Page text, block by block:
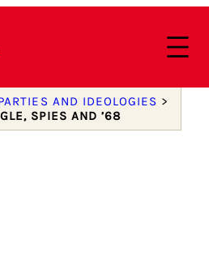
AND IDEOLOGIES >
SPIES AND ’68